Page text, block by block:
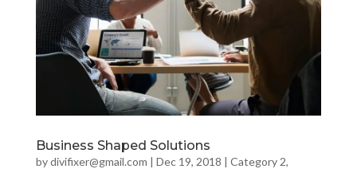
Business Shaped Solutions
bydivifixer@gmail.com | Dec 19, 2018 | Category 2,